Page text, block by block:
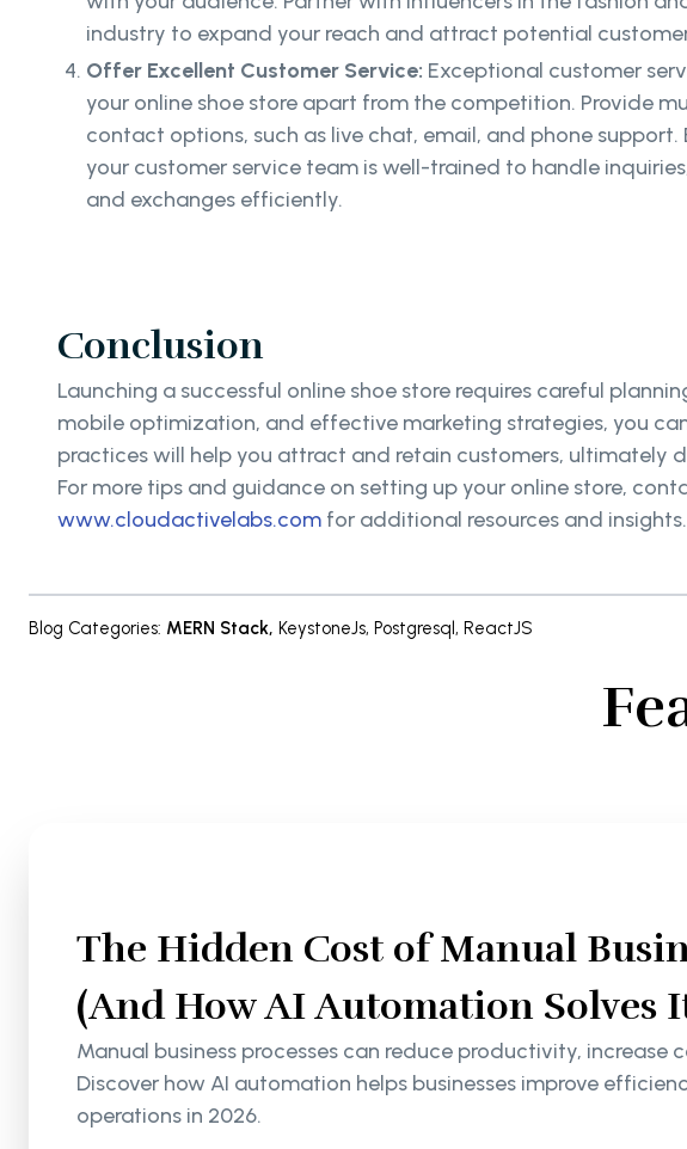
industry to expand your reach and attract potential
Offer Excellent Customer Service: Exceptional customer
your online shoe store apart from the competition. Provide
contact options, such as live chat, email, and phone support.
your customer service team is well-trained to handle
and exchanges efficiently.
Conclusion
Launching a successful online shoe store requires careful
mobile optimization, and effective marketing strategies, you
practices will help you attract and retain customers, ultimately
For more tips and guidance on setting up your online store,
www.cloudactivelabs.com for additional resources and insights.
Blog Categories: MERN Stack, KeystoneJs, Postgresql, ReactJS
The Hidden Cost of Manual
(And How AI Automation Solves
Manual business processes can reduce productivity, increase
Discover how AI automation helps businesses improve
operations in 2026.